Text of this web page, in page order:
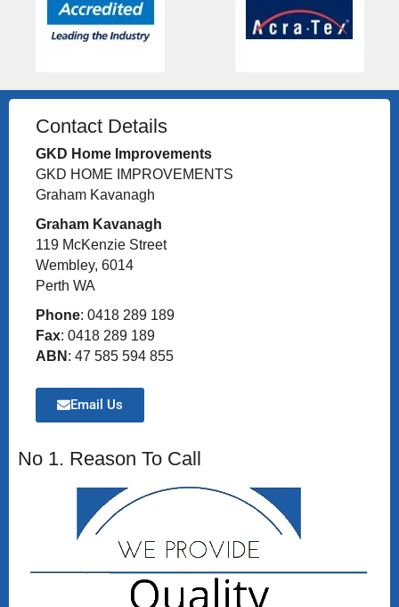
Contact Details
GKD Home Improvements
GKD HOME IMPROVEMENTS
Graham Kavanagh
Graham Kavanagh
119 McKenzie Street
Wembley, 6014
Perth WA
Phone: 0418 289 189
Fax: 0418 289 189
ABN : 47 585 594 855
Email Us
No 1. Reason To Call